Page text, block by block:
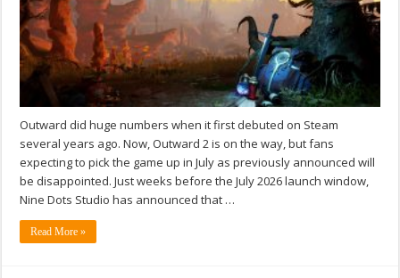
Outward did huge numbers when it first debuted on Steam
several years ago. Now, Outward 2 is on the way, but fans
expecting to pick the game up in July as previously announced will
be disappointed. Just weeks before the July 2026 launch window,
Nine Dots Studio has announced that …
Read More »